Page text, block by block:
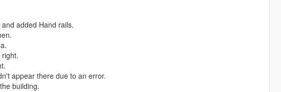
added Hand rails.
appear there due to an error.
building.